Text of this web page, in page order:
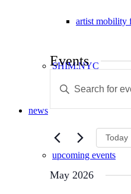
artist mobility
SHIM:NYC
news
upcoming events
Events
Search
and
Navigation
Keyword.
by
Keyword.
Today
May 2026